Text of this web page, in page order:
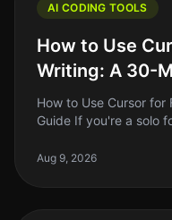
AI CODING TOOLS
How to Use
Writing: A 30-
How to Use Cursor
Guide If you're a solo
multiple resp
Aug 9, 2026